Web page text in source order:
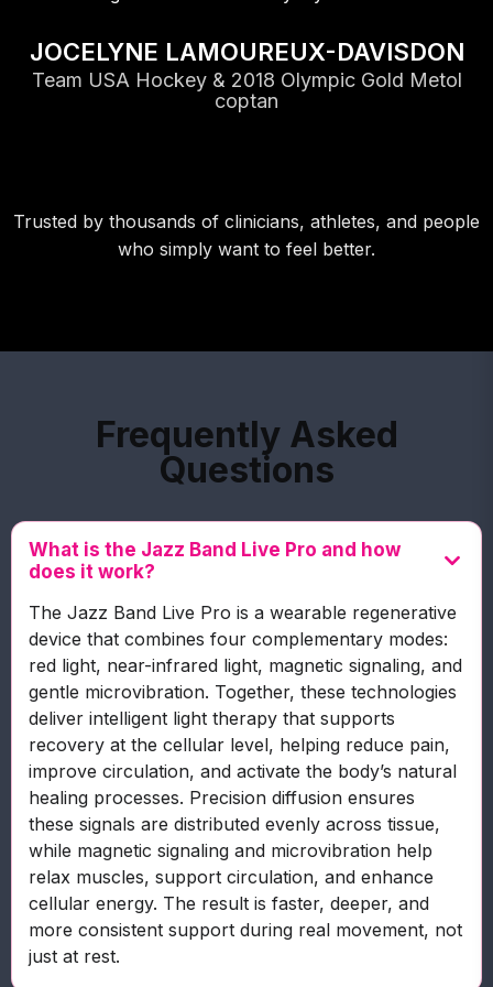
JOCELYNE LAMOUREUX-DAVISDON
Team USA Hockey & 2018 Olympic Gold Metol
coptan
Trusted by thousands of clinicians, athletes, and people
who simply want to feel better.
Frequently Asked
Questions
What is the Jazz Band Live Pro and how
does it work?
The Jazz Band Live Pro is a wearable regenerative
device that combines four complementary modes:
red light, near-infrared light, magnetic signaling, and
gentle microvibration. Together, these technologies
deliver intelligent light therapy that supports
recovery at the cellular level, helping reduce pain,
improve circulation, and activate the body’s natural
healing processes. Precision diffusion ensures
these signals are distributed evenly across tissue,
while magnetic signaling and microvibration help
relax muscles, support circulation, and enhance
cellular energy. The result is faster, deeper, and
more consistent support during real movement, not
just at rest.